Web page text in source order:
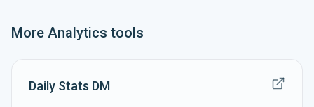
More Analytics tools
Daily Stats DM